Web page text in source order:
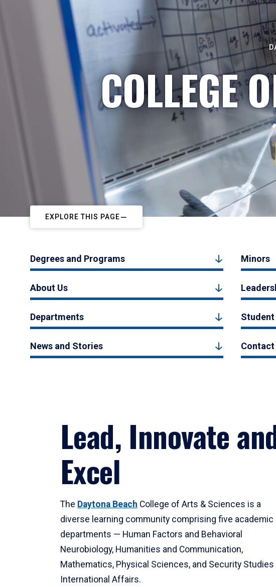
COLLEGE
EXPLORE THIS PAGE
Degrees and Programs Minors
About Us
Departments
News and Stories Contact
Lead, Innovate
Excel
The Daytona Beach College of Arts & Sciences is a
diverse learning community comprising five academic
departments — Human Factors and Behavioral
Neurobiology, Humanities and Communication,
Mathematics, Physical Sciences, and Security Studies
International Affairs.